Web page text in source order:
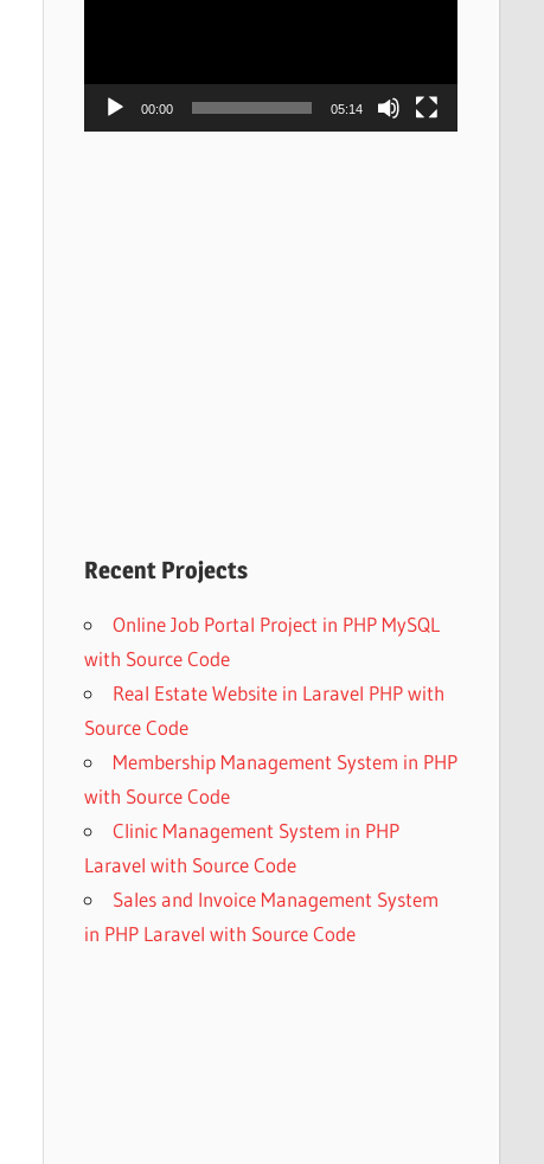
00:00 05:14
Recent Projects
Online Job Portal Project in PHP MySQL
with Source Code
Real Estate Website in Laravel PHP with
Source Code
Membership Management System in PHP
with Source Code
Clinic Management System in PHP
Laravel with Source Code
Sales and Invoice Management System
in PHP Laravel with Source Code